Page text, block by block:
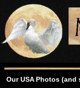
Our USA Photos